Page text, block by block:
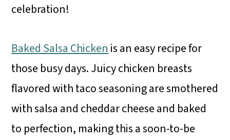
celebration!
Baked Salsa Chicken is an easy recipe for
those busy days. Juicy chicken breasts
flavored with taco seasoning are smothered
with salsa and cheddar cheese and baked
to perfection, making this a soon-to-be